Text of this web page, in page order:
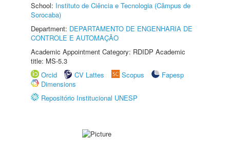
School: Instituto de Ciência e Tecnologia (Câmpus de
Sorocaba)
Department: DEPARTAMENTO DE ENGENHARIA DE
CONTROLE E AUTOMAÇÃO
Academic Appointment Category: RDIDP Academic
title: MS-5.3
Orcid
CV Lattes Scopus
Fapesp
Dimensions
Repositório Institucional UNESP